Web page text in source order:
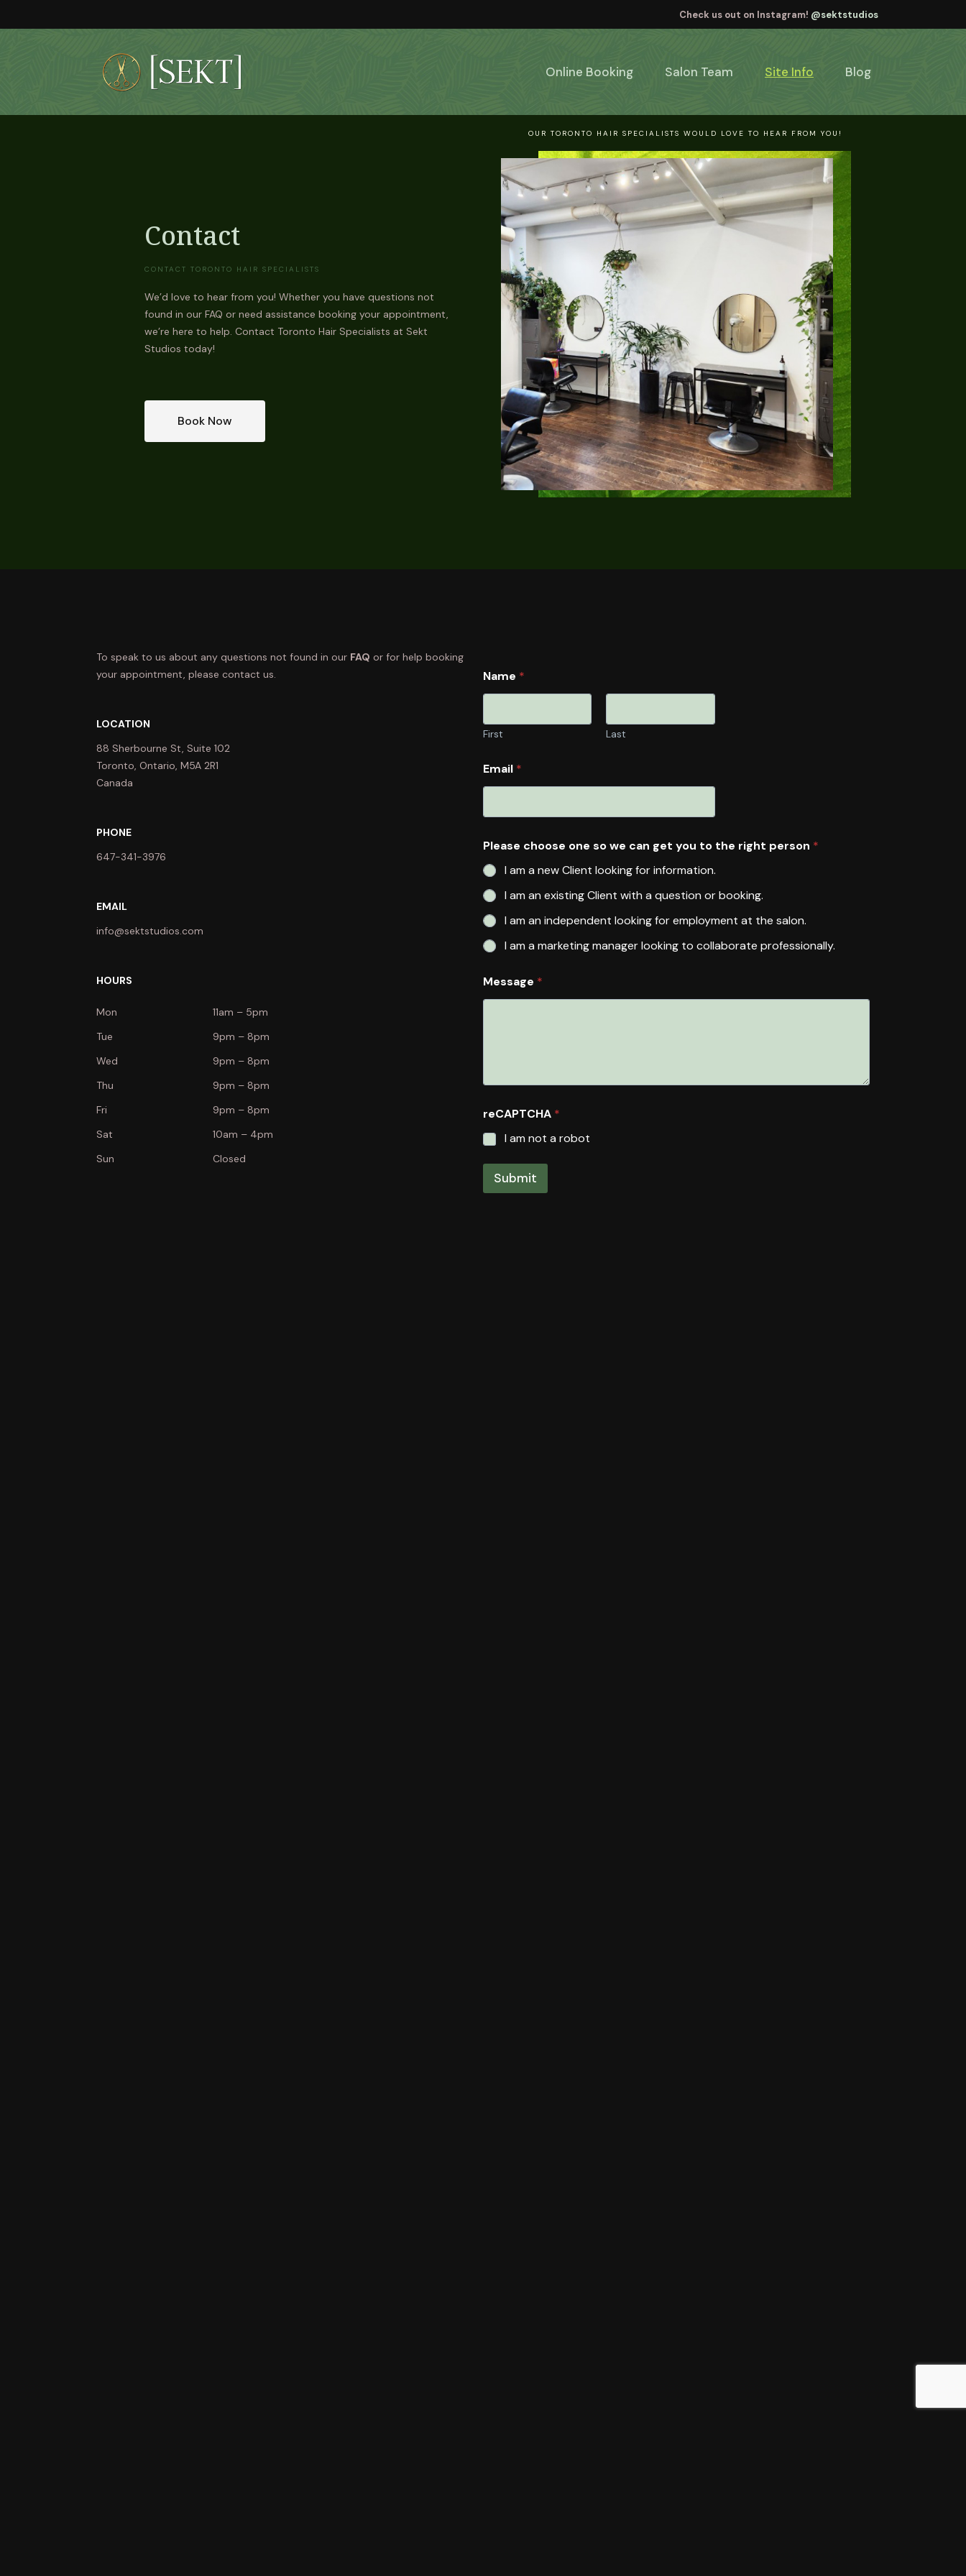
Check us out on Instagram! @sektstudios
Online Booking Salon Team Site Info Blog
OUR TORONTO HAIR SPECIALISTS WOULD LOVE TO HEAR FROM YOU!
Contact
CONTACT TORONTO HAIR SPECIALISTS
We’d love to hear from you! Whether you have questions not
found in our FAQ or need assistance booking your appointment,
we’re here to help. Contact Toronto Hair Specialists at Sekt
Studios today!
Book Now
To speak to us about any questions not found in our FAQ or for help booking
your appointment, please contact us.
LOCATION
88 Sherbourne St, Suite 102
Toronto, Ontario, M5A 2R1
Canada
PHONE
647-341-3976
EMAIL
info@sektstudios.com
HOURS
Mon
Tue
Wed
Thu
Fri
Sat
Sun
11am – 5pm
9pm – 8pm
9pm – 8pm
9pm – 8pm
9pm – 8pm
10am – 4pm
Closed
Name *
First Last
Email *
Please choose one so we can get you to the right person *
I am a new Client looking for information.
I am an existing Client with a question or booking.
I am an independent looking for employment at the salon.
I am a marketing manager looking to collaborate professionally.
Message *
reCAPTCHA *
I am not a robot
Submit